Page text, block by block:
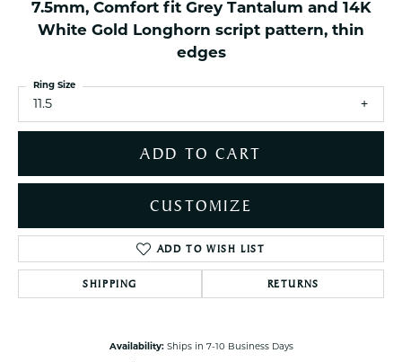
7.5mm, Comfort fit Grey Tantalum and 14K
White Gold Longhorn script pattern, thin
edges
11.5
Ring Size
ADD TO CART
CUSTOMIZE
ADD TO WISH LIST
SHIPPING RETURNS
Availability: Ships in 7-10 Business Days